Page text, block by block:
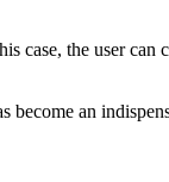
the user can
become an